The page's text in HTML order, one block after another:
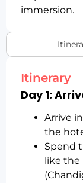
immersion.
Itinerary
Day 1:
Arrive
the
Spend
like the